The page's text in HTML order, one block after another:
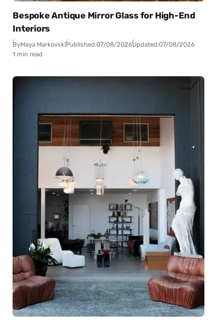
Bespoke Antique Mirror Glass for High-End
Interiors
ByMaya MarkovskiPublished:07/08/2026Updated:07/08/2026
1 min read